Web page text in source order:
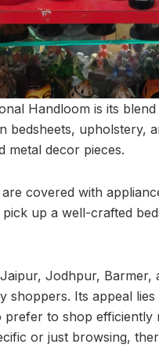
Handloom is its
bedsheets, upholstery,
metal decor pieces.
covered with
up a well-crafted
Jodhpur, Barmer,
shoppers. Its appeal
to shop
or just browsing,